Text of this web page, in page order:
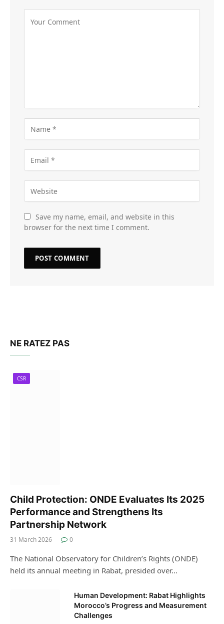
Save my name, email, and website in this
browser for the next time I comment.
NE RATEZ PAS
CSR
Child Protection: ONDE Evaluates Its 2025
Performance and Strengthens Its
Partnership Network
31 March 2026 0
The National Observatory for Children’s Rights (ONDE)
held its annual meeting in Rabat, presided over…
Human Development: Rabat Highlights
Morocco’s Progress and Measurement
Challenges